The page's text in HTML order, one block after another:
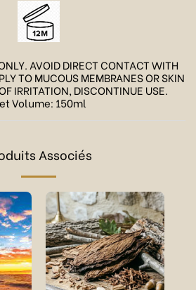
AVOID DIRECT CONTACT WITH
TO MUCOUS MEMBRANES OR SKIN
IRRITATION, DISCONTINUE USE.
Volume: 150ml
Associés